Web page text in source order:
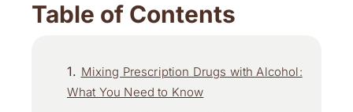
Table of Contents
Mixing Prescription Drugs with Alcohol:
What You Need to Know